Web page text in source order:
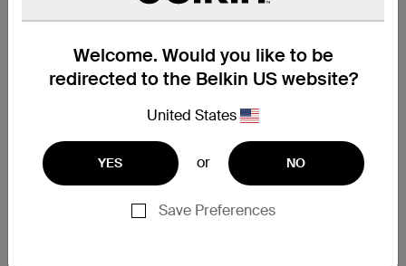
Welcome. Would you like to be
redirected to the Belkin US website?
United States
YES or NO
Save Preferences